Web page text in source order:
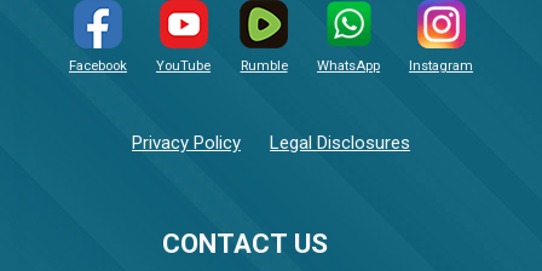
CONTACT US
Facebook YouTube Rumble WhatsApp Instagram
Privacy Policy Legal Disclosures